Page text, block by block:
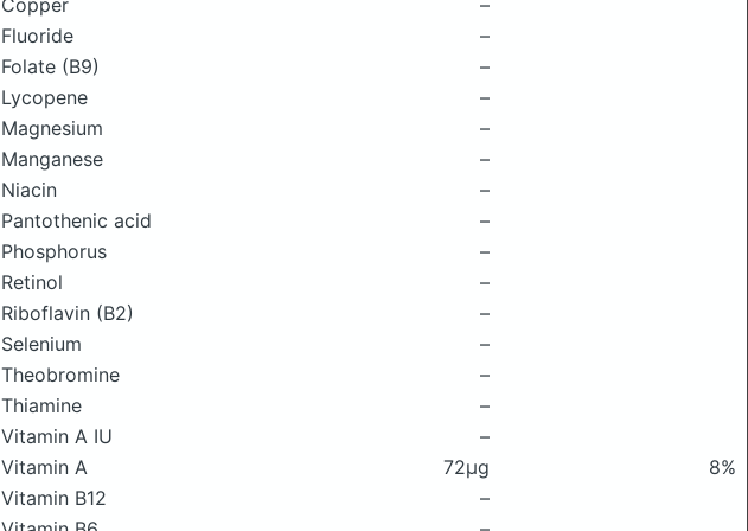
Copper
–
Fluoride
–
Folate (B9)
–
Lycopene
–
Magnesium
–
Manganese
–
Niacin
–
Pantothenic acid
–
Phosphorus
–
Retinol
–
Riboflavin (B2)
–
Selenium
–
Theobromine
–
Thiamine
–
Vitamin A IU
–
Vitamin A
72μg
8%
Vitamin B12
–